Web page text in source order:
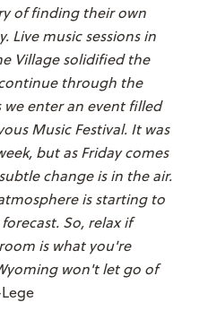
of finding their own
Live music sessions in
Village solidified the
through the
we enter an event filled
Music Festival. It was
but as Friday comes
change is in the air.
is starting to
So, relax if
is what you're
won't let go of